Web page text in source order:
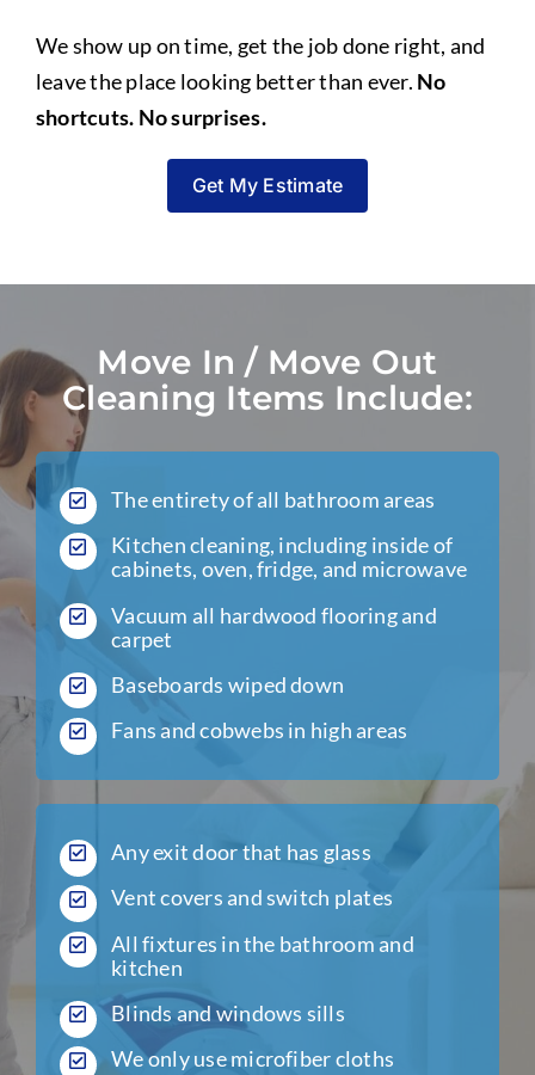
We show up on time, get the job done right, and
leave the place looking better than ever. No
shortcuts. No surprises.
Get My Estimate
Move In / Move Out
Cleaning Items Include:
The entirety of all bathroom areas
Kitchen cleaning, including inside of
cabinets, oven, fridge, and microwave
Vacuum all hardwood flooring and
carpet
Baseboards wiped down
Fans and cobwebs in high areas
Any exit door that has glass
Vent covers and switch plates
All fixtures in the bathroom and
kitchen
Blinds and windows sills
We only use microfiber cloths